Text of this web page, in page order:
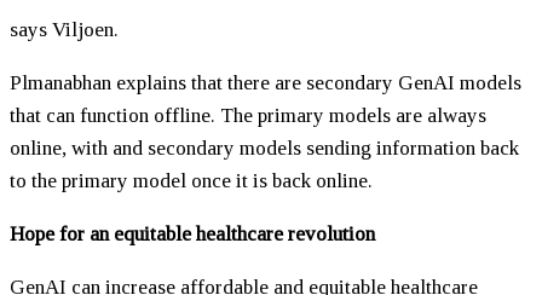
says Viljoen.
Plmanabhan explains that there are secondary GenAI models
that can function offline. The primary models are always
online, with and secondary models sending information back
to the primary model once it is back online.
Hope for an equitable healthcare revolution
GenAI can increase affordable and equitable healthcare